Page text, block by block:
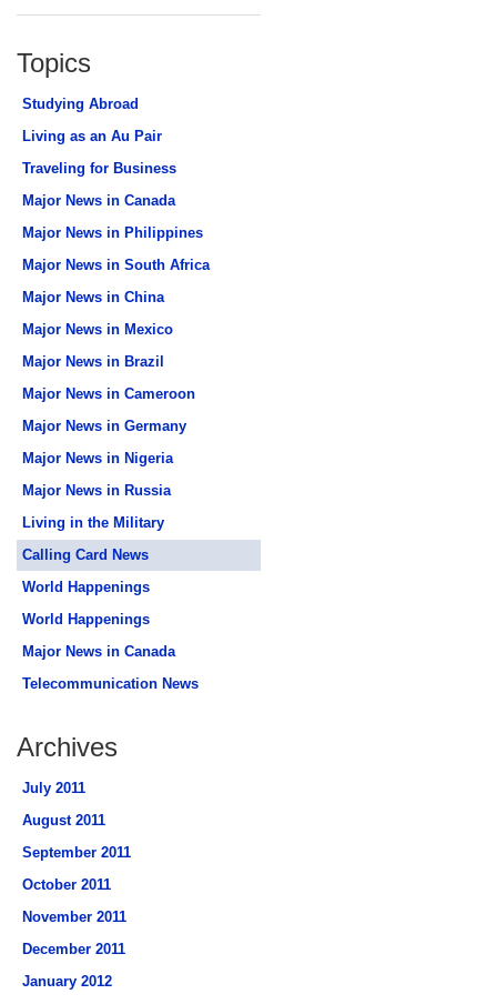
Topics
Studying Abroad
Living as an Au Pair
Traveling for Business
Major News in Canada
Major News in Philippines
Major News in South Africa
Major News in China
Major News in Mexico
Major News in Brazil
Major News in Cameroon
Major News in Germany
Major News in Nigeria
Major News in Russia
Living in the Military
Calling Card News
World Happenings
World Happenings
Major News in Canada
Telecommunication News
Archives
July 2011
August 2011
September 2011
October 2011
November 2011
December 2011
January 2012